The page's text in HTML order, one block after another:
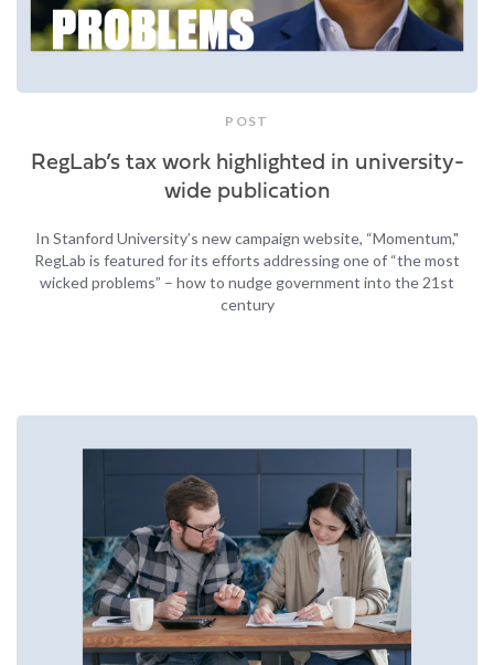
POST
RegLab’s tax work highlighted in university-
wide publication
In Stanford University’s new campaign website, “Momentum,"
RegLab is featured for its efforts addressing one of “the most
wicked problems” – how to nudge government into the 21st
century